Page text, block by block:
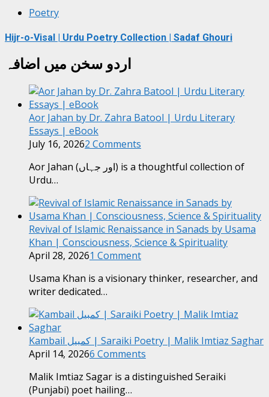
Poetry
Hijr-o-Visal | Urdu Poetry Collection | Sadaf Ghouri
اردو سخن میں اضافہ
Aor Jahan by Dr. Zahra Batool | Urdu Literary
Essays | eBook
July 16, 20262 Comments
Aor Jahan (اور جہاں) is a thoughtful collection of
Urdu…
Revival of Islamic Renaissance in Sanads by Usama
Khan | Consciousness, Science & Spirituality
April 28, 20261 Comment
Usama Khan is a visionary thinker, researcher, and
writer dedicated…
Kambail کمبیل | Saraiki Poetry | Malik Imtiaz Saghar
April 14, 20266 Comments
Malik Imtiaz Sagar is a distinguished Seraiki
(Punjabi) poet hailing…